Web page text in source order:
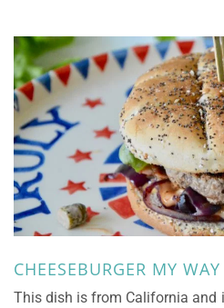
CHEESEBURGER MY WAY
This dish is from California and